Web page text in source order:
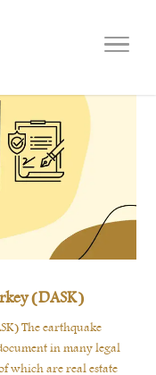
(DASK)
The earthquake
in many legal
which are real estate